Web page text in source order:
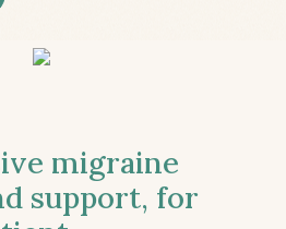
migraine
support, for